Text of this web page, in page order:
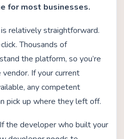
for most businesses.
relatively straightforward.
Thousands of
the platform, so you’re
If your current
any competent
pick up where they left off.
the developer who built your